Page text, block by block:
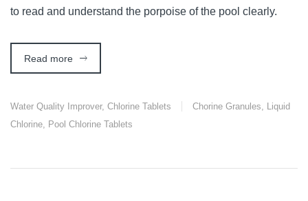
to read and understand the porpoise of the pool clearly.
Read more
Water Quality Improver, Chlorine Tablets Chorine Granules
Liquid
Chlorine Pool Chlorine Tablets